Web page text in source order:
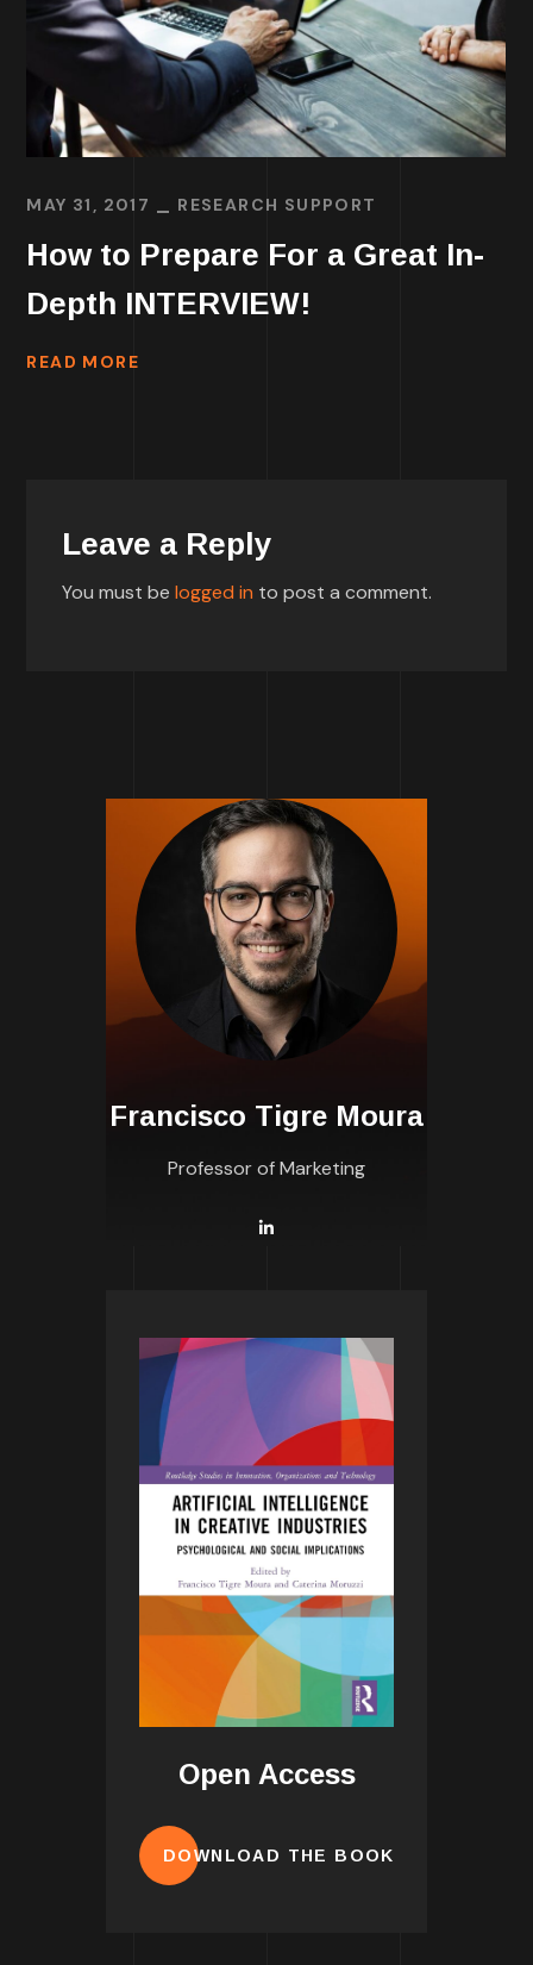
MAY 31, 2017 RESEARCH SUPPORT
How to Prepare For a Great In-
Depth INTERVIEW!
READ MORE
Leave a Reply
You must belogged in to post a comment.
Francisco Tigre Moura
Professor of Marketing
Open Access
DOWNLOAD THE BOOK